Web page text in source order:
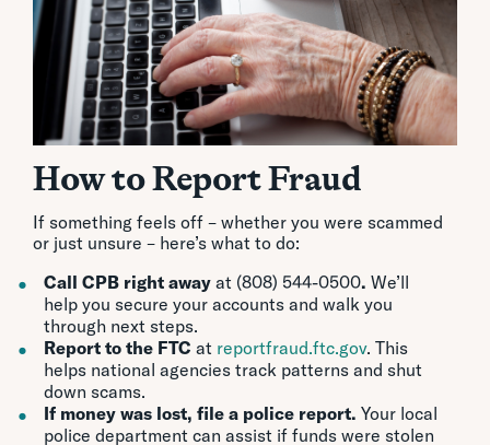
How to Report Fraud
If something feels off – whether you were scammed
or just unsure – here’s what to do:
Call CPB right away at (808) 544-0500. We’ll
help you secure your accounts and walk you
through next steps.
Report to the FTC at reportfraud.ftc.gov. This
helps national agencies track patterns and shut
down scams.
If money was lost, file a police report. Your local
police department can assist if funds were stolen